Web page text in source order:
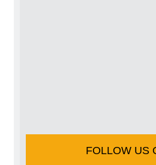
FOLLOW US